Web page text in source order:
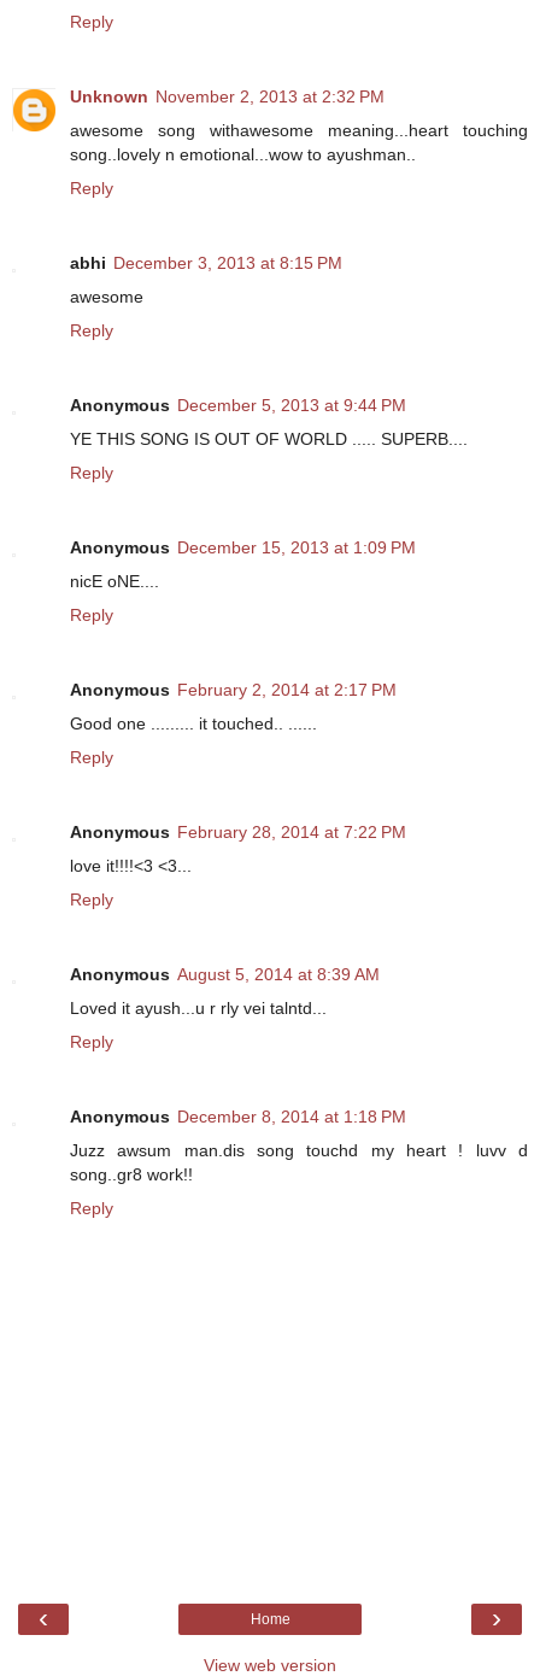
Reply
Unknown November 2, 2013 at 2:32 PM
awesome song withawesome meaning...heart touching
song..lovely n emotional...wow to ayushman..
Reply
abhi December 3, 2013 at 8:15 PM
awesome
Reply
Anonymous December 5, 2013 at 9:44 PM
YE THIS SONG IS OUT OF WORLD ..... SUPERB....
Reply
Anonymous December 15, 2013 at 1:09 PM
nicE oNE....
Reply
Anonymous February 2, 2014 at 2:17 PM
Good one ......... it touched.. ......
Reply
Anonymous February 28, 2014 at 7:22 PM
love it!!!!<3 <3...
Reply
Anonymous August 5, 2014 at 8:39 AM
Loved it ayush...u r rly vei talntd...
Reply
Anonymous December 8, 2014 at 1:18 PM
Juzz awsum man.dis song touchd my heart ! luvv d
song..gr8 work!!
Reply
‹ ›
Home
View web version